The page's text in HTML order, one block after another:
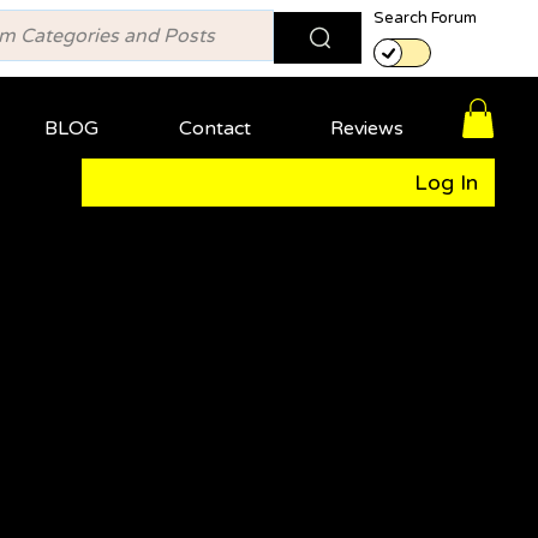
Search Forum
BLOG Contact Reviews
Log In